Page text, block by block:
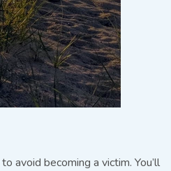
avoid becoming a victim. You’ll